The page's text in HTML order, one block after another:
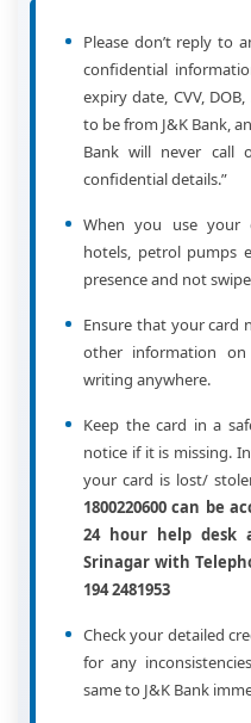
Please don’t reply to
confidential
expiry date, CVV,
to be from J&K Bank,
Bank will never call
confidential details.”
When you use your
hotels, petrol pumps
presence and not
Ensure that your card
other information
writing anywhere.
Keep the card in a
notice if it is missing.
your card is lost/
1800220600 can be
24 hour help desk
Srinagar with
194 2481953
Check your detailed
for any
same to J&K Bank